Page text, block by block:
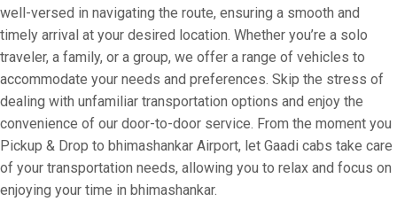
well-versed in navigating the route, ensuring a smooth and
timely arrival at your desired location. Whether you’re a solo
traveler, a family, or a group, we offer a range of vehicles to
accommodate your needs and preferences. Skip the stress of
dealing with unfamiliar transportation options and enjoy the
convenience of our door-to-door service. From the moment you
Pickup & Drop to bhimashankar Airport, let Gaadi cabs take care
of your transportation needs, allowing you to relax and focus on
enjoying your time in bhimashankar.